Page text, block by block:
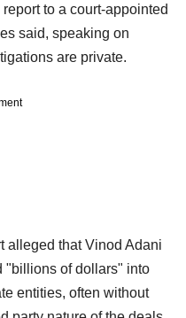
to a court-appointed
said, speaking on
are private.
alleged that Vinod Adani
"billions of dollars" into
entities, often without